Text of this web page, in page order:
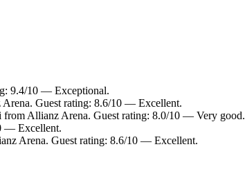
9.4/10 — Exceptional.
Guest rating: 8.6/10 — Excellent.
Allianz Arena. Guest rating: 8.0/10 — Very good.
— Excellent.
Arena. Guest rating: 8.6/10 — Excellent.